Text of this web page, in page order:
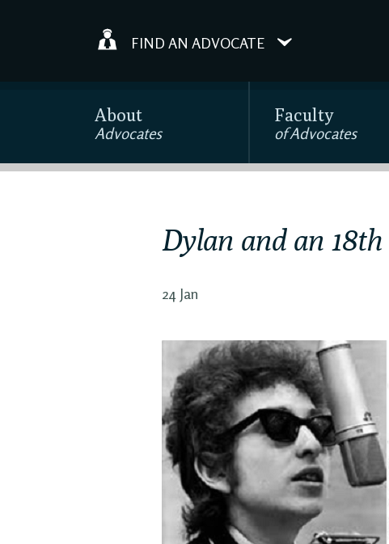
FIND AN ADVOCATE
About
Advocates
Faculty
of Advocates
Dylan and an
24 Jan